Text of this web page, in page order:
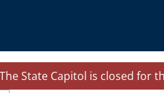
The State Capitol is closed for